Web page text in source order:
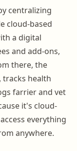
centralizing
cloud-based
a digital
and add-ons,
there, the
tracks health
farrier and vet
it's cloud-
everything
anywhere.